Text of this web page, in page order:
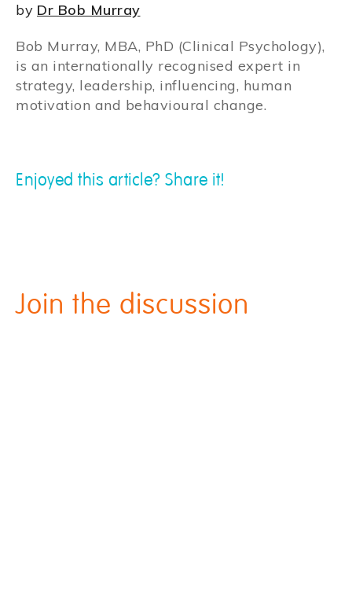
by Dr Bob Murray
Bob Murray, MBA, PhD (Clinical Psychology),
is an internationally recognised expert in
strategy, leadership, influencing, human
motivation and behavioural change.
Enjoyed this article? Share it!
Join the discussion